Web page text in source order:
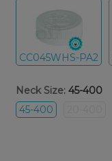
CC045WHS-PA2
Neck Size: 45-400
45-400